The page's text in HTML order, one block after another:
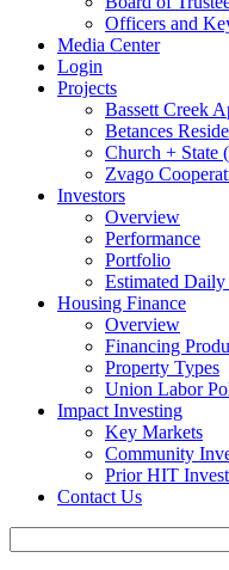
Officers and
Media Center
Login
Projects
Bassett Creek
Betances
Church + State
Zvago
Investors
Overview
Performance
Portfolio
Estimated Daily
Housing Finance
Overview
Financing
Property Types
Union Labor
Impact Investing
Key Markets
Community
Prior HIT
Contact Us